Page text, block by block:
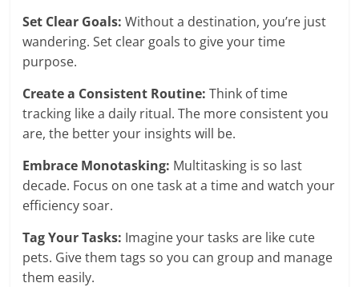
Set Clear Goals: Without a destination, you’re just
wandering. Set clear goals to give your time
purpose.
Create a Consistent Routine: Think of time
tracking like a daily ritual. The more consistent you
are, the better your insights will be.
Embrace Monotasking: Multitasking is so last
decade. Focus on one task at a time and watch your
efficiency soar.
Tag Your Tasks: Imagine your tasks are like cute
pets. Give them tags so you can group and manage
them easily.